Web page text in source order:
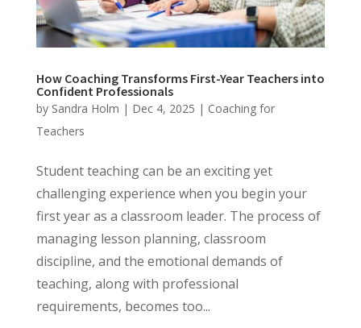
How Coaching Transforms First-Year Teachers into
Confident Professionals
by Sandra Holm | Dec 4, 2025 | Coaching for
Teachers
Student teaching can be an exciting yet
challenging experience when you begin your
first year as a classroom leader. The process of
managing lesson planning, classroom
discipline, and the emotional demands of
teaching, along with professional
requirements, becomes too...